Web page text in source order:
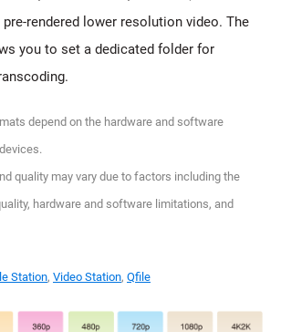
rendered lower resolution video. The
you to set a dedicated folder for
depend on the hardware and software
quality may vary due to factors including the
hardware and software limitations, and
Station, Video Station, Qfile